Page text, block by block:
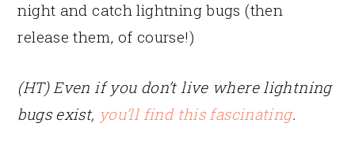
night and catch lightning bugs (then
release them, of course!)
(HT) Even if you don’t live where lightning
bugs exist, you’ll find this fascinating.